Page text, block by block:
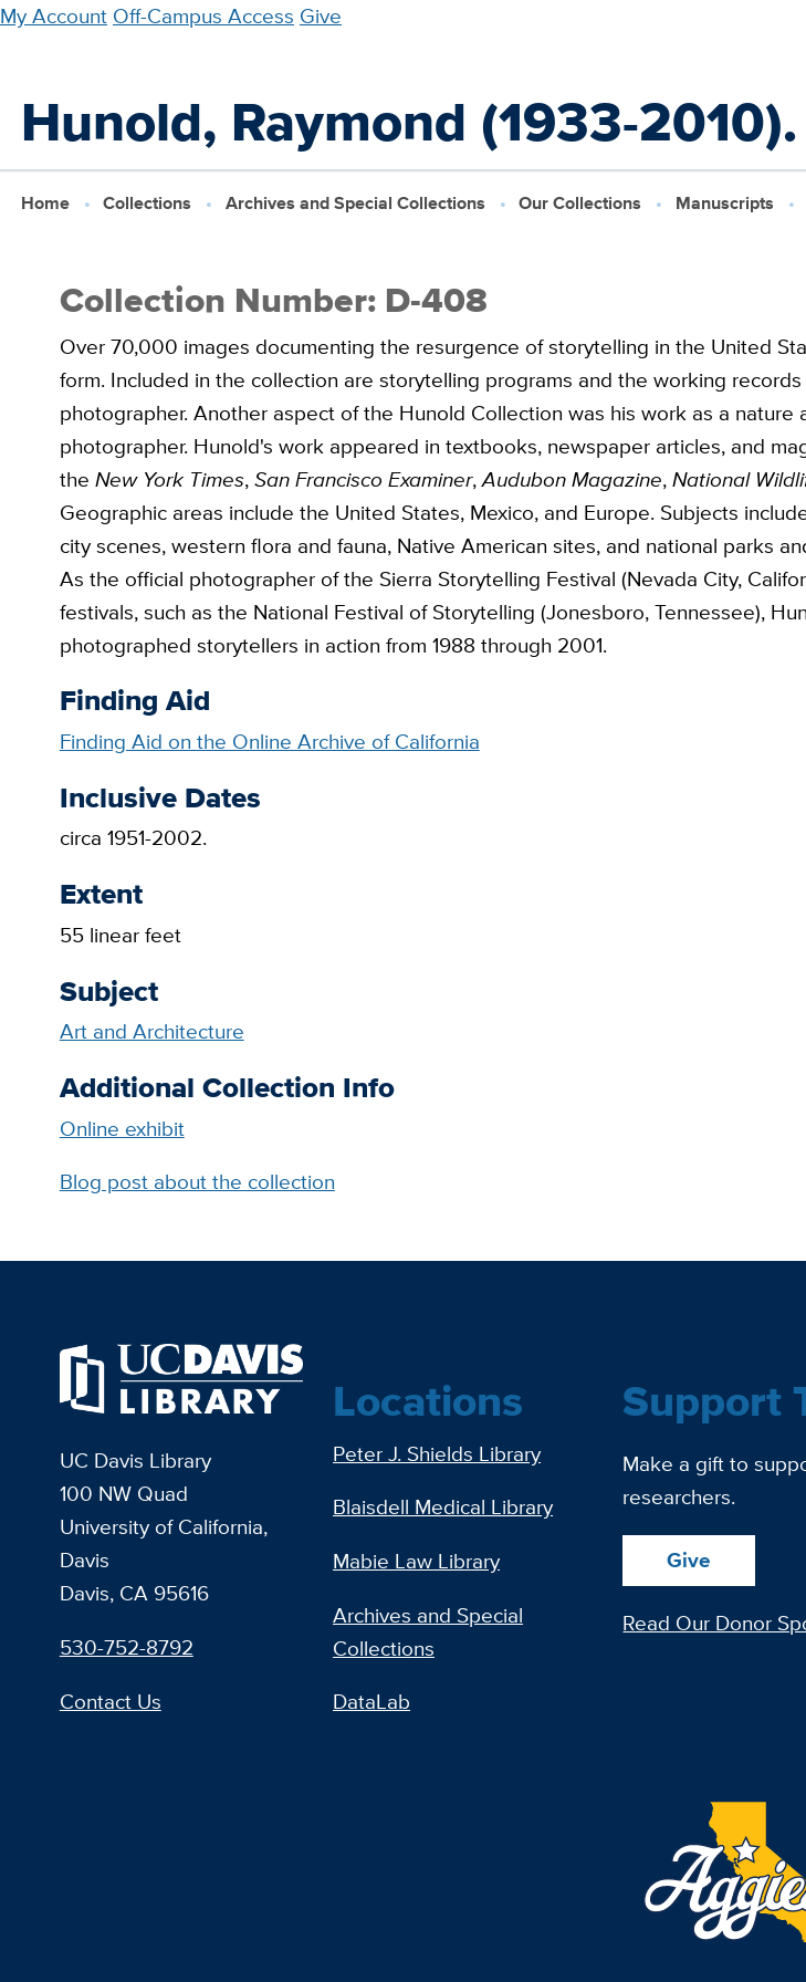
Skip
content
My Account Off-Campus Access Give
Hunold, Raymond (1933-
Home Collections Archives and Special Collections Our Collections Manuscripts
Collection Number: D-408
Over 70,000 images documenting the resurgence of storytelling in the United
form. Included in the collection are storytelling programs and the working
photographer. Another aspect of the Hunold Collection was his work as a nature
photographer. Hunold's work appeared in textbooks, newspaper articles, and
the New York Times,San Francisco Examiner,Audubon Magazine,National
Geographic areas include the United States, Mexico, and Europe. Subjects
city scenes, western flora and fauna, Native American sites, and national parks
As the official photographer of the Sierra Storytelling Festival (Nevada City,
festivals, such as the National Festival of Storytelling (Jonesboro, Tennessee),
photographed storytellers in action from 1988 through 2001.
Finding Aid
Finding Aid on the Online Archive of California
Inclusive Dates
circa 1951-2002.
Extent
55 linear feet
Subject
Art and Architecture
Additional Collection Info
Online exhibit
Blog post about the collection
UC Davis Library
100 NW Quad
University of California,
Davis
Davis, CA 95616
530-752-8792
Contact Us
Locations
Peter J. Shields Library
Blaisdell Medical Library
Mabie Law Library
Archives and Special
Collections
DataLab
Support
Make a gift to
researchers.
Give
Read Our Donor